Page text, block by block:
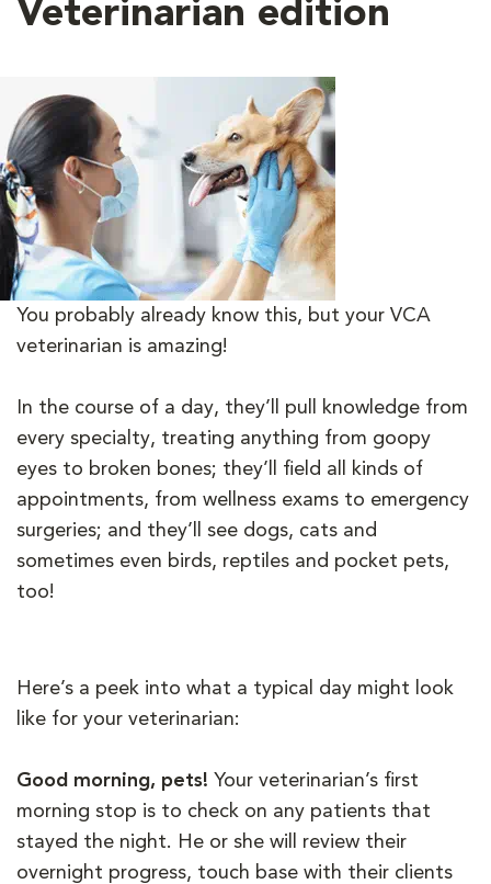
Veterinarian edition
You probably already know this, but your VCA
veterinarian is amazing!
In the course of a day, they’ll pull knowledge from
every specialty, treating anything from goopy
eyes to broken bones; they’ll field all kinds of
appointments, from wellness exams to emergency
surgeries; and they’ll see dogs, cats and
sometimes even birds, reptiles and pocket pets,
too!
Here’s a peek into what a typical day might look
like for your veterinarian:
Good morning, pets! Your veterinarian’s first
morning stop is to check on any patients that
stayed the night. He or she will review their
overnight progress, touch base with their clients